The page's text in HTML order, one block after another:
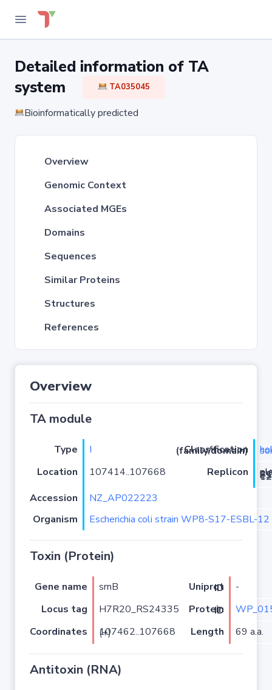
Detailed information of TA
system
TA035045
Bioinformatically predicted
Overview
Genomic Context
Associated MGEs
Domains
Sequences
Similar Proteins
Structures
References
Overview
TA module
Type I Classification (family/domain)
hok-
Location
107414..107668 Replicon
plasmid
Accession
NZ_AP022223
Organism
Escherichia coli strain WP8-S17-ESBL-12
Toxin (Protein)
Gene name srnB Uniprot ID
-
Locus tag
H7R20_RS24335 Protein ID
Coordinates
107462..107668 (+) Length 69 a.a.
Antitoxin (RNA)